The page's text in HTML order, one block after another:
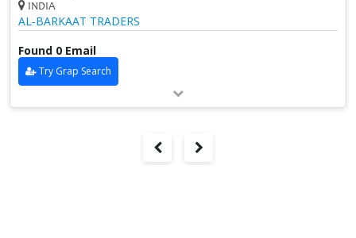
INDIA
AL‑BARKAAT TRADERS
Found 0 Email
Try Grap Search